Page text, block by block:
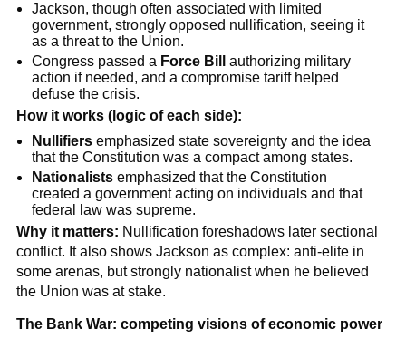
Jackson, though often associated with limited
government, strongly opposed nullification, seeing it
as a threat to the Union.
Congress passed a Force Bill
authorizing military
action if needed, and a compromise tariff helped
defuse the crisis.
How it works (logic of each side):
Nullifiers emphasized state sovereignty and the idea
that the Constitution was a compact among states.
Nationalists emphasized that the Constitution
created a government acting on individuals and that
federal law was supreme.
Why it matters: Nullification foreshadows later sectional
conflict. It also shows Jackson as complex: anti-elite in
some arenas, but strongly nationalist when he believed
the Union was at stake.
The Bank War: competing visions of economic power